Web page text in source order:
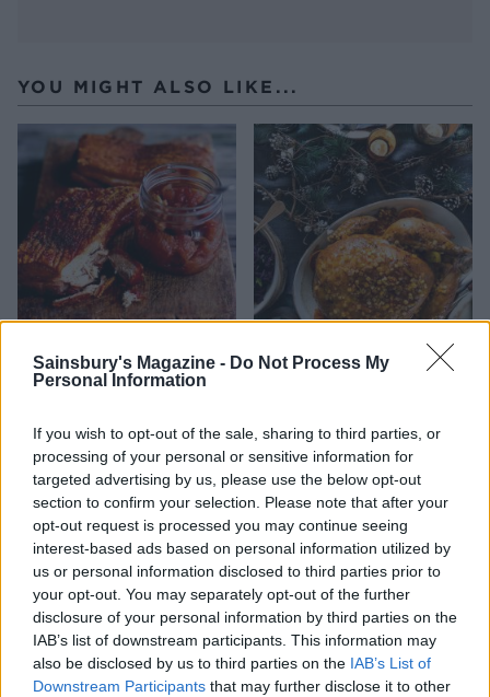
Sainsbury's Magazine - Do Not Process My
Personal Information
If you wish to opt-out of the sale, sharing to third parties, or
processing of your personal or sensitive information for
targeted advertising by us, please use the below opt-out
section to confirm your selection. Please note that after your
opt-out request is processed you may continue seeing
interest-based ads based on personal information utilized by
us or personal information disclosed to third parties prior to
your opt-out. You may separately opt-out of the further
disclosure of your personal information by third parties on the
IAB’s list of downstream participants. This information may
also be disclosed by us to third parties on the IAB’s List of
Downstream Participants that may further disclose it to other
YOU MIGHT ALSO LIKE...
Roast pork belly with
apple, sour cherry and
Sticky citrus and spice
Roast turkey crown with
Beef Wellington